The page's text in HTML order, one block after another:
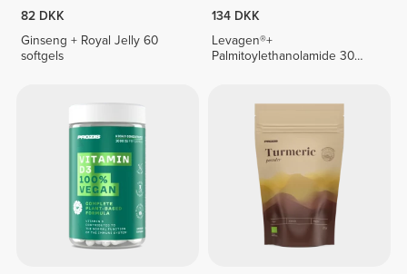
82 DKK
Ginseng + Royal Jelly 60
softgels
134 DKK
Levagen®+
Palmitoylethanolamide 30